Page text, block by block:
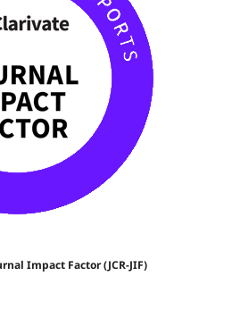
Impact Factor (JCR-JIF)